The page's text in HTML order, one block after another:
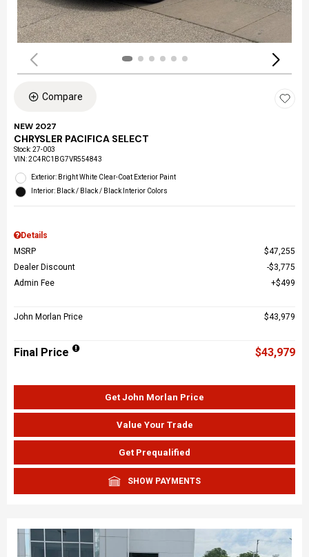
Compare
NEW 2027
CHRYSLER PACIFICA SELECT
Stock:27-003
VIN:2C4RC1BG7VR554843
Exterior: Bright White Clear-Coat Exterior Paint
Interior: Black / Black / Black Interior Colors
Details
MSRP
$47,255
Dealer Discount
$3,775
Admin Fee
$499
John Morlan Price $43,979
Final Price $43,979
Get John Morlan Price
Value Your Trade
Get Prequalified
SHOW PAYMENTS